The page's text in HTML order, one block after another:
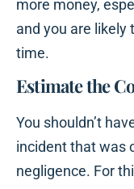
more money,
and you are
time.
Estimate the
You shouldn’t
incident that was
negligence. For